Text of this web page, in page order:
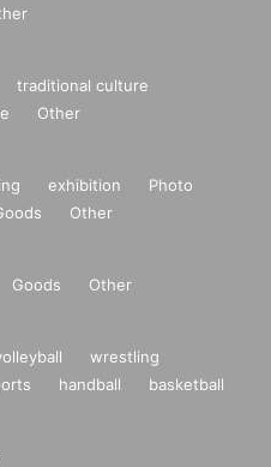
traditional culture
Other
exhibition
Photo
Other
Goods Other
wrestling
handball
basketball